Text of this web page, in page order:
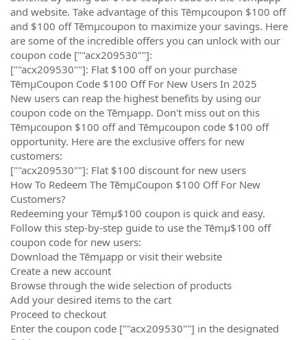
and website. Take advantage of this Tēmµcoupon $100 off
and $100 off Tēmµcoupon to maximize your savings. Here
are some of the incredible offers you can unlock with our
coupon code [""acx209530""]:
[""acx209530""]: Flat $100 off on your purchase
TēmµCoupon Code $100 Off For New Users In 2025
New users can reap the highest benefits by using our
coupon code on the Tēmµapp. Don't miss out on this
Tēmµcoupon $100 off and Tēmµcoupon code $100 off
opportunity. Here are the exclusive offers for new
customers:
[""acx209530""]: Flat $100 discount for new users
How To Redeem The TēmµCoupon $100 Off For New
Customers?
Redeeming your Tēmµ$100 coupon is quick and easy.
Follow this step-by-step guide to use the Tēmµ$100 off
coupon code for new users:
Download the Tēmµapp or visit their website
Create a new account
Browse through the wide selection of products
Add your desired items to the cart
Proceed to checkout
Enter the coupon code [""acx209530""] in the designated